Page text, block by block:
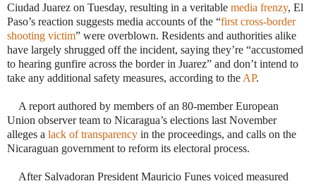
Ciudad Juarez on Tuesday, resulting in a veritable media frenzy, El
Paso’s reaction suggests media accounts of the “first cross-border
shooting victim” were overblown. Residents and authorities alike
have largely shrugged off the incident, saying they’re “accustomed
to hearing gunfire across the border in Juarez” and don’t intend to
take any additional safety measures, according to the AP.
report authored by members of an 80-member European
Union observer team to Nicaragua’s elections last November
alleges a lack of transparency in the proceedings, and calls on the
Nicaraguan government to reform its electoral process.
Salvadoran President Mauricio Funes voiced measured